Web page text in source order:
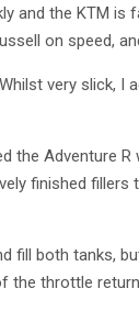
and the KTM
on speed,
very slick,
the Adventure
finished
fill both tanks,
throttle